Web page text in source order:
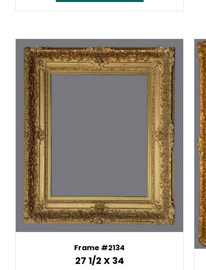
Frame #2134
27 1/2 X 34